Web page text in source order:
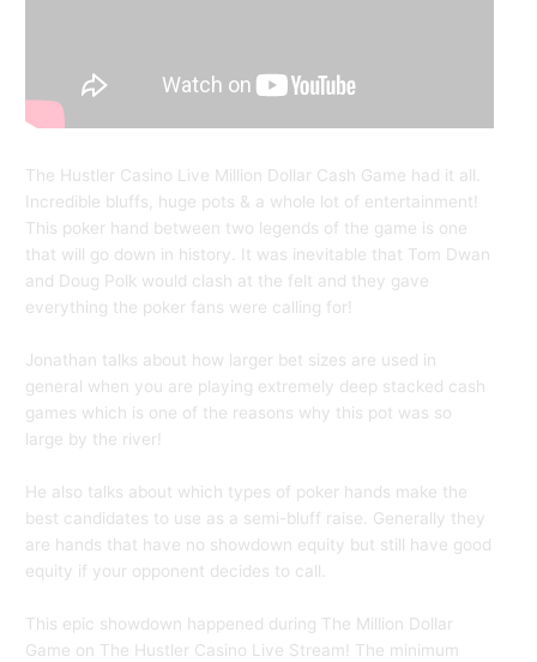
The Hustler Casino Live Million Dollar Cash Game had it all.
Incredible bluffs, huge pots & a whole lot of entertainment!
This poker hand between two legends of the game is one
that will go down in history. It was inevitable that Tom Dwan
and Doug Polk would clash at the felt and they gave
everything the poker fans were calling for!
Jonathan talks about how larger bet sizes are used in
general when you are playing extremely deep stacked cash
games which is one of the reasons why this pot was so
large by the river!
He also talks about which types of poker hands make the
best candidates to use as a semi-bluff raise. Generally they
are hands that have no showdown equity but still have good
equity if your opponent decides to call.
This epic showdown happened during The Million Dollar
Game on The Hustler Casino Live Stream! The minimum